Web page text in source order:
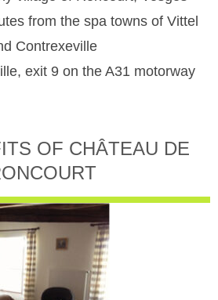
from the spa towns of Vittel
Contrexeville
exit 9 on the A31 motorway
OF CHÂTEAU DE